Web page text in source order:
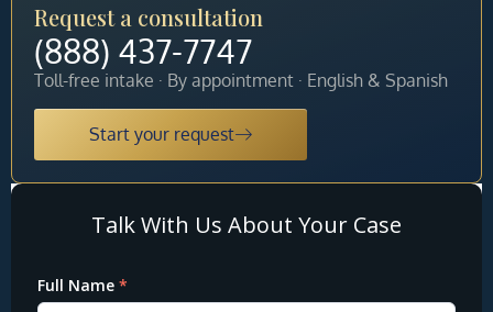
Request a consultation
(888) 437-7747
Toll-free intake · By appointment · English & Spanish
Start your request